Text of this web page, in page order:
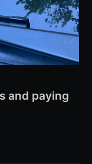
and paying